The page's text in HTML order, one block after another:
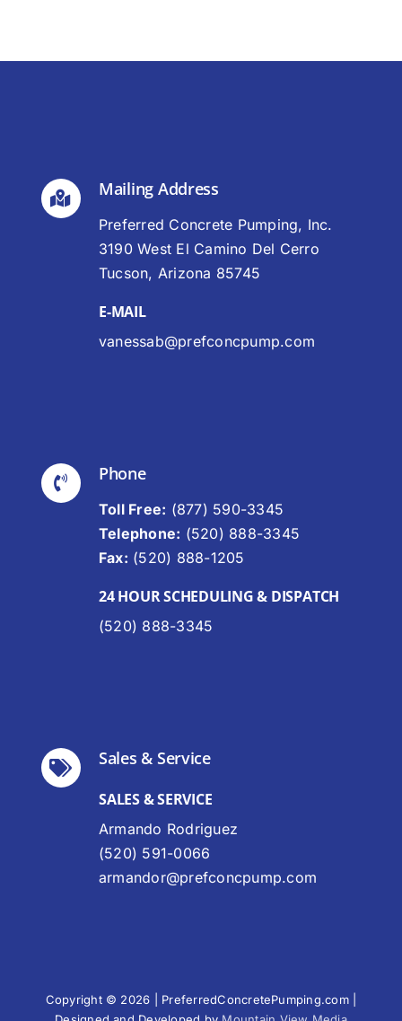
Mailing Address
Preferred Concrete Pumping, Inc.
3190 West El Camino Del Cerro
Tucson, Arizona 85745
E-MAIL
vanessab@prefconcpump.com
Phone
Toll Free: (877) 590-3345
Telephone: (520) 888-3345
Fax: (520) 888-1205
24 HOUR SCHEDULING & DISPATCH
(520) 888-3345
Sales & Service
SALES & SERVICE
Armando Rodriguez
(520) 591-0066
armandor@prefconcpump.com
Copyright © 2026 | PreferredConcretePumping.com |